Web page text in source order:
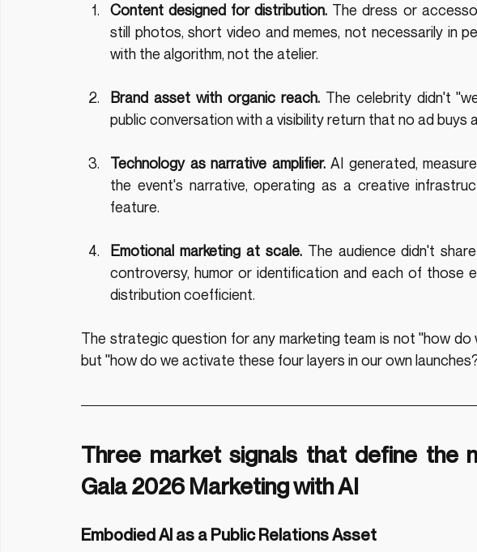
Content designed for distribution. The dress or
still photos, short video and memes, not necessarily in
with the algorithm, not the atelier.
Brand asset with organic reach. The celebrity didn't
public conversation with a visibility return that no ad
Technology as narrative amplifier. AI generated,
the event's narrative, operating as a creative
feature.
Emotional marketing at scale. The audience didn't
controversy, humor or identification and each of those
distribution coefficient.
The strategic question for any marketing team is not "how
but "how do we activate these four layers in our own
Three market signals that define the
Gala 2026 Marketing with AI
Embodied AI as a Public Relations Asset